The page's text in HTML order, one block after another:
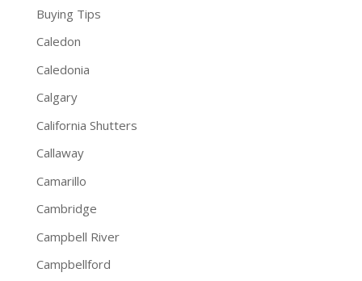
Buying Tips
Caledon
Caledonia
Calgary
California Shutters
Callaway
Camarillo
Cambridge
Campbell River
Campbellford